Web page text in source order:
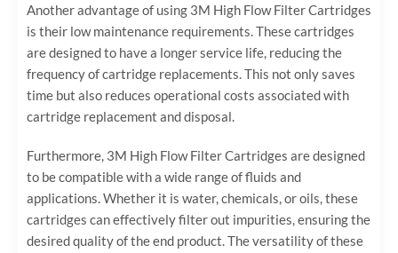
Another advantage of using 3M High Flow Filter Cartridges
is their low maintenance requirements. These cartridges
are designed to have a longer service life, reducing the
frequency of cartridge replacements. This not only saves
time but also reduces operational costs associated with
cartridge replacement and disposal.
Furthermore, 3M High Flow Filter Cartridges are designed
to be compatible with a wide range of fluids and
applications. Whether it is water, chemicals, or oils, these
cartridges can effectively filter out impurities, ensuring the
desired quality of the end product. The versatility of these